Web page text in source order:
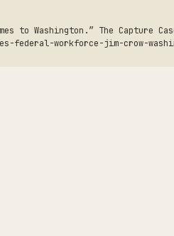
to Washington.” The Capture
federal-workforce-jim-crow-